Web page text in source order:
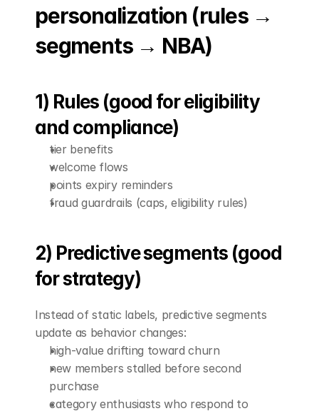
personalization (rules →
segments → NBA)
1) Rules (good for eligibility
and compliance)
tier benefits
welcome flows
points expiry reminders
fraud guardrails (caps, eligibility rules)
2) Predictive segments (good
for strategy)
Instead of static labels, predictive segments
update as behavior changes:
high-value drifting toward churn
new members stalled before second
purchase
category enthusiasts who respond to